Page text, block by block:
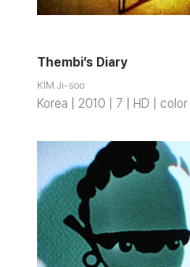
Thembi’s Diary
KIM Ji-soo
Korea | 2010 | 7 | HD | color